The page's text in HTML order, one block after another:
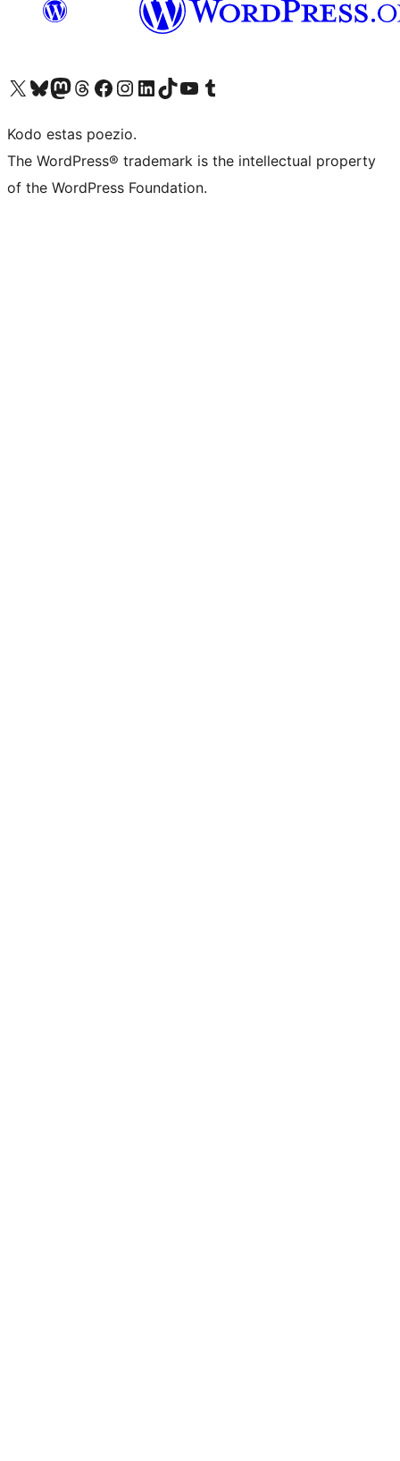
Visit our X (formerly Twitter) account
Visit our Bluesky account
Visit our Mastodon account
Visit our Threads account
Visit our Facebook page
Visit our Instagram account
Visit our LinkedIn account
Visit our TikTok account
Visit our YouTube channel
Visit our Tumblr account
Kodo estas poezio.
The WordPress® trademark is the intellectual property
of the WordPress Foundation.